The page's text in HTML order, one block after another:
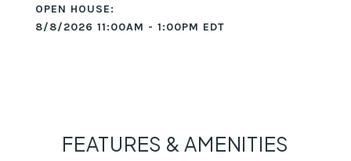
8/8/2026 11:00AM - 1:00PM EDT
FEATURES & AMENITIES